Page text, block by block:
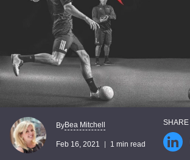
ByBea Mitchell
Feb 16, 2021 1 min read